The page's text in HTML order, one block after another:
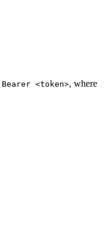
Bearer <token>, where